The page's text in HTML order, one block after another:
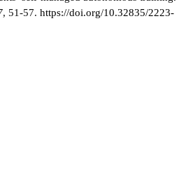
, 51-57. https://doi.org/10.32835/2223-